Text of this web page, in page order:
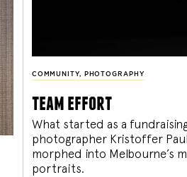
COMMUNITY, PHOTOGRAPHY
team effort
What started as a
photographer Kristoffer
morphed into Melbourne’s
portraits.